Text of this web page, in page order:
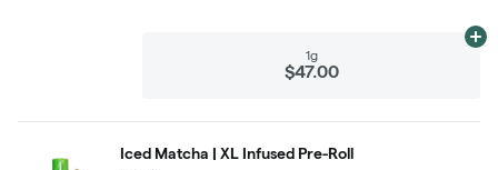
1g
$47.00
Iced Matcha | XL Infused Pre-Roll